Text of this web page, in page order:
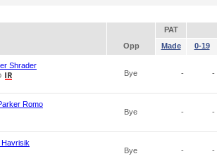
PAT
Opp Made 0-19
Shrader
Bye - -
Romo
Bye - -
Bye - -